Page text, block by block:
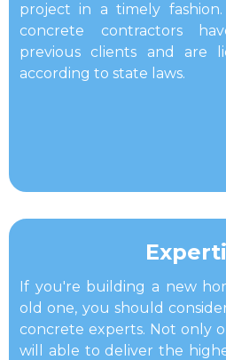
project in a timely
concrete contractors
previous clients and are
according to state laws.
If you're building a new
old one, you should
concrete experts. Not only
will able to deliver the